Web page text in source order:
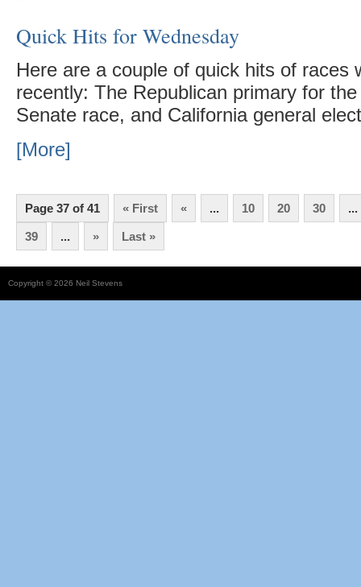
Quick Hits for Wednesday
Here are a couple of quick hits of races
recently: The Republican primary for
Senate race, and California general
[More]
Page 37 of 41 « First « ... 10 20 30 ...
39 ... » Last »
Copyright © 2026 Neil Stevens